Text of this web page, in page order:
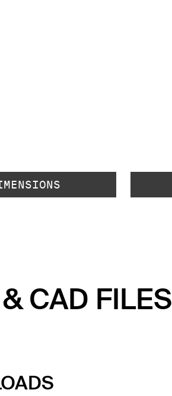
CAD FILES